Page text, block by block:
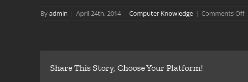
Byadmin | April 24th, 2014 | Computer Knowledge | Comments Offon
Share This Story, Choose Your Platform!